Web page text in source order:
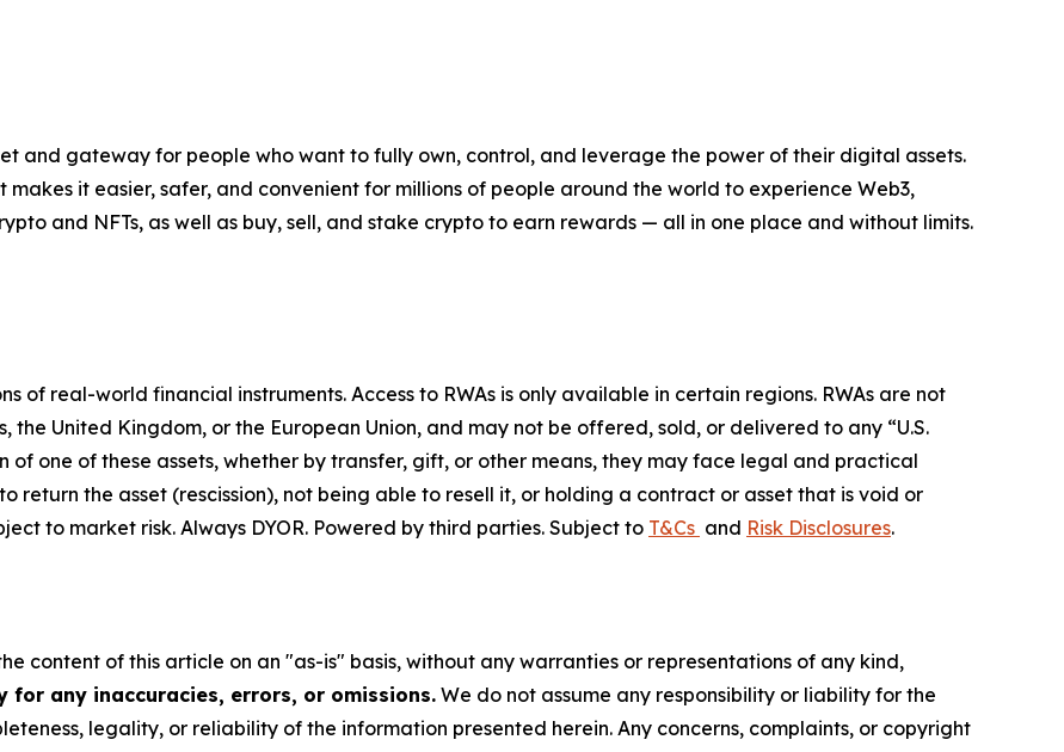
and gateway for people who want to fully own, control, and leverage the power of their digital assets.
makes it easier, safer, and convenient for millions of people around the world to experience Web3,
and NFTs, as well as buy, sell, and stake crypto to earn rewards — all in one place and without limits.
of real-world financial instruments. Access to RWAs is only available in certain regions. RWAs are not
United Kingdom, or the European Union, and may not be offered, sold, or delivered to any “U.S.
of one of these assets, whether by transfer, gift, or other means, they may face legal and practical
return the asset (rescission), not being able to resell it, or holding a contract or asset that is void or
to market risk. Always DYOR. Powered by third parties. Subject to T&Cs and Risk Disclosures.
content of this article on an "as-is" basis, without any warranties or representations of any kind,
for any inaccuracies, errors, or omissions. We do not assume any responsibility or liability for the
legality, or reliability of the information presented herein. Any concerns, complaints, or copyright